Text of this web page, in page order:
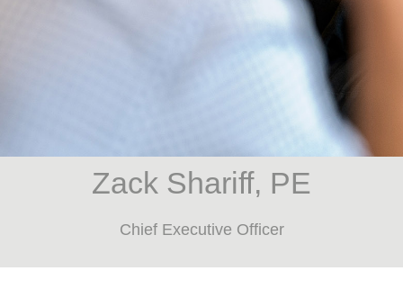
Zack Shariff, PE
Chief Executive Officer